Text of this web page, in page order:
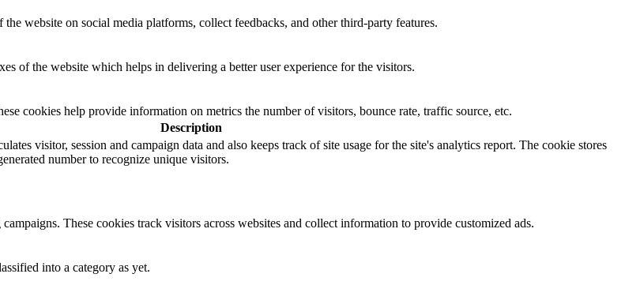
website on social media platforms, collect feedbacks, and other third-party features.
of the website which helps in delivering a better user experience for the visitors.
cookies help provide information on metrics the number of visitors, bounce rate, traffic source, etc.
Description
visitor, session and campaign data and also keeps track of site usage for the site's analytics report. The cookie stores
number to recognize unique visitors.
These cookies track visitors across websites and collect information to provide customized ads.
into a category as yet.